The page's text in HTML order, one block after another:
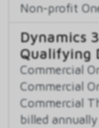
Non-profit
Dynamics
Qualifying
Commercial
Commercial
Commercial
billed annually